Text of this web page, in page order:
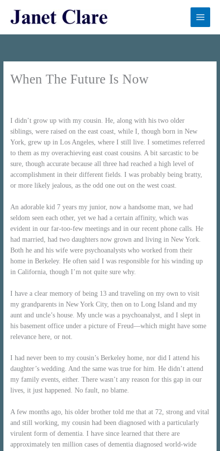
content
When The Future Is Now
I didn’t grow up with my cousin. He, along with his two older
siblings, were raised on the east coast, while I, though born in New
York, grew up in Los Angeles, where I still live. I sometimes referred
to them as my overachieving east coast cousins. A bit sarcastic to be
sure, though accurate because all three had reached a high level of
accomplishment in their different fields. I was probably being bratty,
or more likely jealous, as the odd one out on the west coast.
An adorable kid 7 years my junior, now a handsome man, we had
seldom seen each other, yet we had a certain affinity, which was
evident in our far-too-few meetings and in our recent phone calls. He
had married, had two daughters now grown and living in New York.
Both he and his wife were psychoanalysts who worked from their
home in Berkeley. He often said I was responsible for his winding up
in California, though I’m not quite sure why.
I have a clear memory of being 13 and traveling on my own to visit
my grandparents in New York City, then on to Long Island and my
aunt and uncle’s house. My uncle was a psychoanalyst, and I slept in
his basement office under a picture of Freud—which might have some
relevance here, or not.
I had never been to my cousin’s Berkeley home, nor did I attend his
daughter’s wedding. And the same was true for him. He didn’t attend
my family events, either. There wasn’t any reason for this gap in our
lives, it just happened. No fault, no blame.
A few months ago, his older brother told me that at 72, strong and vital
and still working, my cousin had been diagnosed with a particularly
virulent form of dementia. I have since learned that there are
approximately ten million cases of dementia diagnosed world-wide